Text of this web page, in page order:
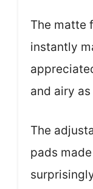
The matte
instantly
and airy
The
pads